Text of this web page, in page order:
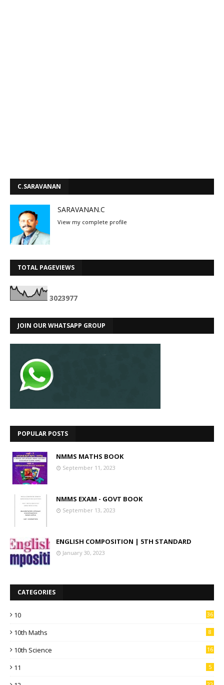
C.SARAVANAN
SARAVANAN.C
View my complete profile
TOTAL PAGEVIEWS
3023977
JOIN OUR WHATSAPP GROUP
POPULAR POSTS
NMMS MATHS BOOK
September 11, 2023
NMMS EXAM - GOVT BOOK
September 13, 2023
ENGLISH COMPOSITION | 5TH STANDARD
January 30, 2023
CATEGORIES
10 36
10th Maths 8
10th Science 16
11 5